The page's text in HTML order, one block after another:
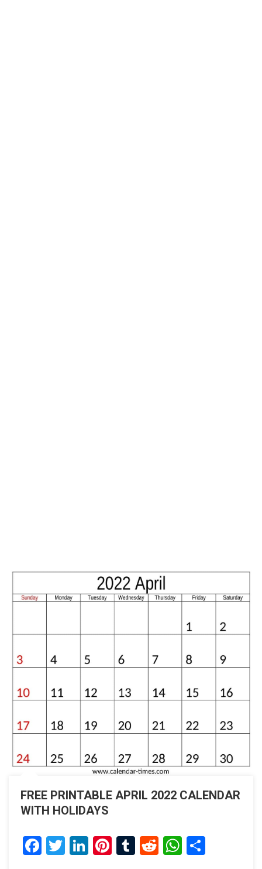
FREE PRINTABLE APRIL 2022 CALENDAR
WITH HOLIDAYS
Facebook
Twitter
LinkedIn
Pinterest
Tumblr
Reddit